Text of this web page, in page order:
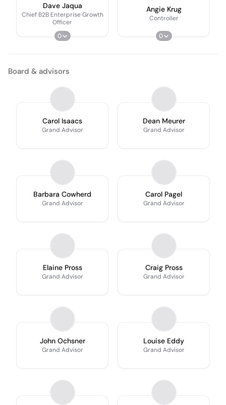
Dave Jaqua
Chief B2B Enterprise Growth
Officer
0
Angie Krug
Controller
0
Board & advisors
Carol Isaacs
Grand Advisor
Dean Meurer
Grand Advisor
Barbara Cowherd
Grand Advisor
Carol Pagel
Grand Advisor
Elaine Pross
Grand Advisor
Craig Pross
Grand Advisor
John Ochsner
Grand Advisor
Louise Eddy
Grand Advisor